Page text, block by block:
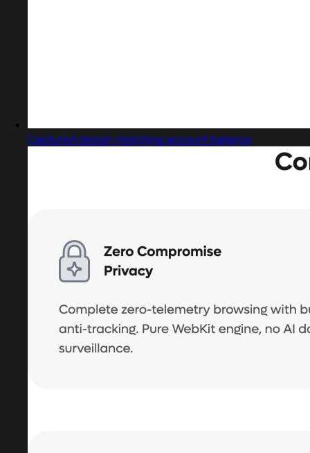
Captured design matching account balance